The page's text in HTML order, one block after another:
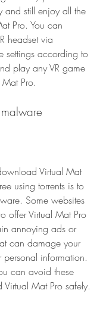
and still enjoy all the
Pro. You can
headset via
settings according to
play any VR game
Pro.
Virtual Mat
using torrents is to
Some websites
offer Virtual Mat Pro
annoying ads or
can damage your
information.
can avoid these
Mat Pro safely.